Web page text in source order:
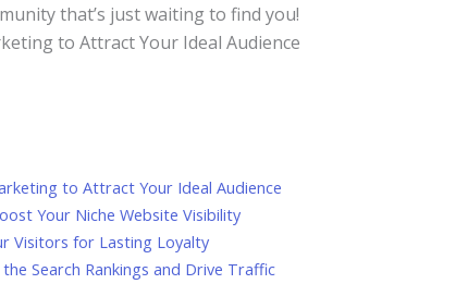
that’s just⁤ waiting to find you!
to Attract Your Ideal Audience
Your Niche Website Visibility
Visitors for Lasting Loyalty
Search Rankings and Drive Traffic